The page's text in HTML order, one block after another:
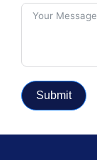
Submit